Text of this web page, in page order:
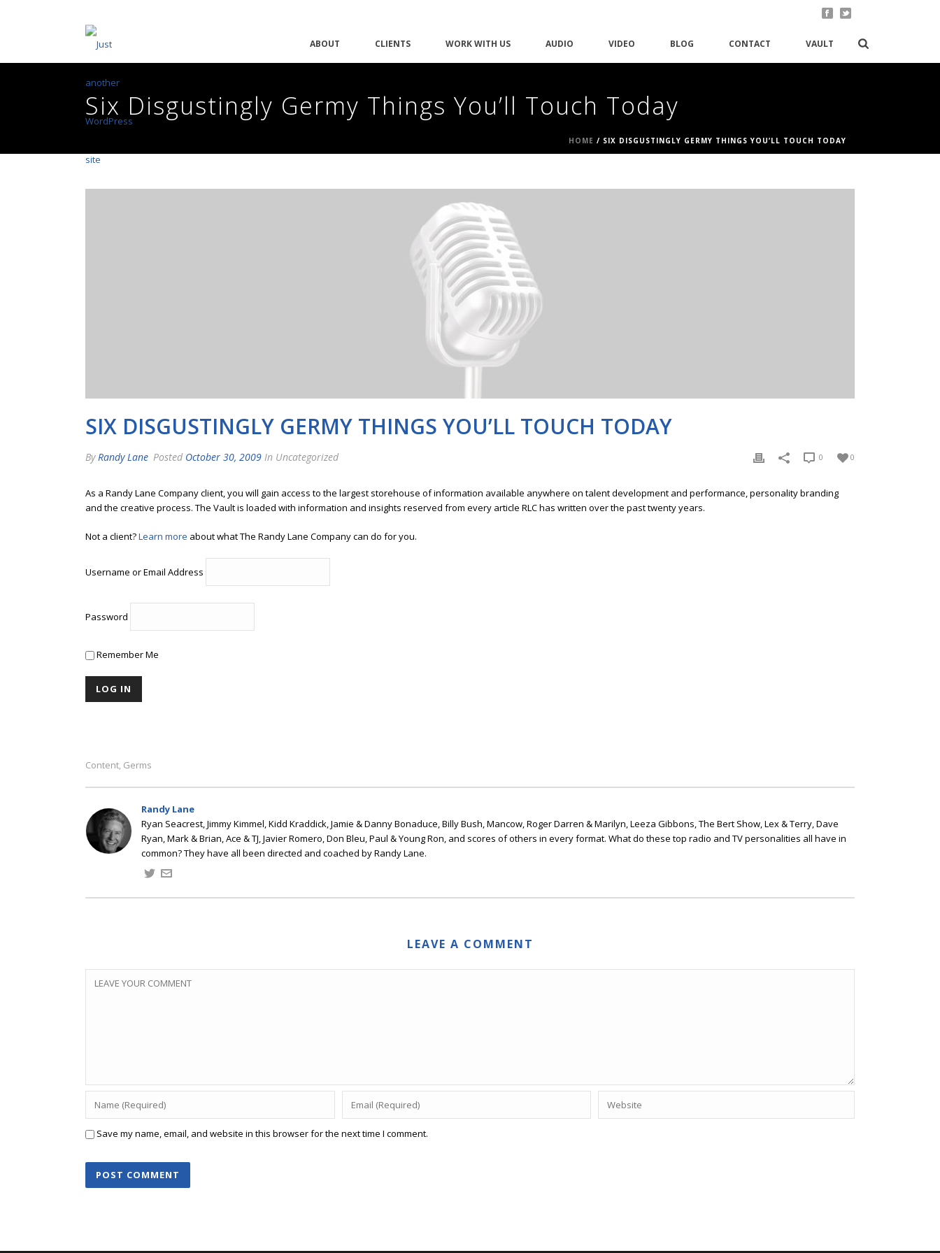
ABOUT CLIENTS WORK WITH US AUDIO VIDEO BLOG CONTACT VAULT
Six Disgustingly Germy Things You’ll Touch Today
HOME / SIX DISGUSTINGLY GERMY THINGS YOU’LL TOUCH TODAY
SIX DISGUSTINGLY GERMY THINGS YOU’LL TOUCH TODAY
ByRandy Lane Posted October 30, 2009 In Uncategorized 0
0
As a Randy Lane Company client, you will gain access to the largest storehouse of information available anywhere on talent development and performance, personality branding
and the creative process. The Vault is loaded with information and insights reserved from every article RLC has written over the past twenty years.
Not a client?Learn more about what The Randy Lane Company can do for you.
Username or Email Address
Password
Remember Me
Content, Germs
Randy Lane
Ryan Seacrest, Jimmy Kimmel, Kidd Kraddick, Jamie & Danny Bonaduce, Billy Bush, Mancow, Roger Darren & Marilyn, Leeza Gibbons, The Bert Show, Lex & Terry, Dave
Ryan, Mark & Brian, Ace & TJ, Javier Romero, Don Bleu, Paul & Young Ron, and scores of others in every format. What do these top radio and TV personalities all have in
common? They have all been directed and coached by Randy Lane.
LEAVE A COMMENT
Save my name, email, and website in this browser for the next time I comment.